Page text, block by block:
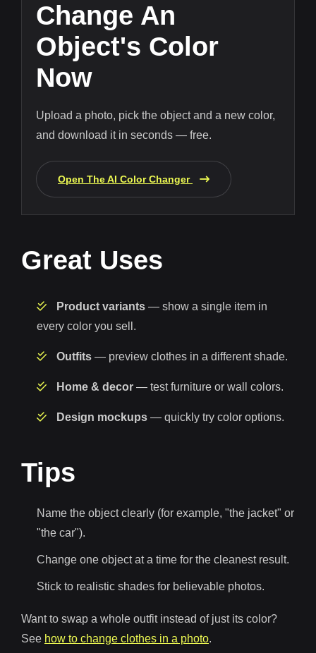
Change An
Object's Color
Now
Upload a photo, pick the object and a new color,
and download it in seconds — free.
Open The AI Color Changer
Great Uses
Product variants — show a single item in
every color you sell.
Outfits — preview clothes in a different shade.
Home & decor — test furniture or wall colors.
Design mockups — quickly try color options.
Tips
Name the object clearly (for example, "the jacket" or
"the car").
Change one object at a time for the cleanest result.
Stick to realistic shades for believable photos.
Want to swap a whole outfit instead of just its color?
See how to change clothes in a photo.